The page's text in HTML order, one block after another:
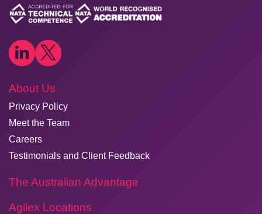
About Us
Privacy Policy
Meet the Team
Careers
Testimonials and Client Feedback
The Australian Advantage
Agilex Locations